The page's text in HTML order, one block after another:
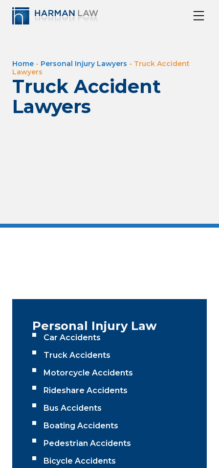
Home- Personal Injury Lawyers - Truck Accident
Lawyers
Truck Accident
Lawyers
Personal Injury Law
Car Accidents
Truck Accidents
Motorcycle Accidents
Rideshare Accidents
Bus Accidents
Boating Accidents
Pedestrian Accidents
Bicycle Accidents